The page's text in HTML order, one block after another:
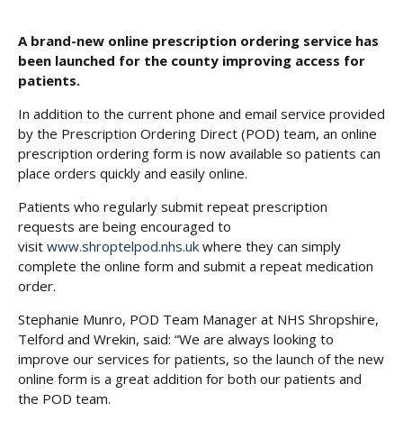
A brand-new online prescription ordering service has
been launched for the county improving access for
patients.
In addition to the current phone and email service provided
by the Prescription Ordering Direct (POD) team, an online
prescription ordering form is now available so patients can
place orders quickly and easily online.
Patients who regularly submit repeat prescription
requests are being encouraged to
visit www.shroptelpod.nhs.uk where they can simply
complete the online form and submit a repeat medication
order.
Stephanie Munro, POD Team Manager at NHS Shropshire,
Telford and Wrekin, said: “We are always looking to
improve our services for patients, so the launch of the new
online form is a great addition for both our patients and
the POD team.